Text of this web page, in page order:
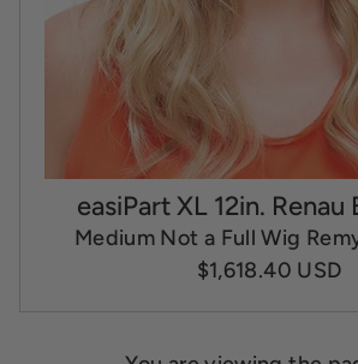
easiPart XL 12in. Renau
Medium Not a Full Wig
$1,618.40 USD